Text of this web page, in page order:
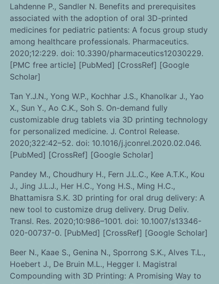
Lahdenne P., Sandler N. Benefits and prerequisites
associated with the adoption of oral 3D-printed
medicines for pediatric patients: A focus group study
among healthcare professionals. Pharmaceutics.
2020;12:229. doi: 10.3390/pharmaceutics12030229.
[PMC free article] [PubMed] [CrossRef] [Google
Scholar]
Tan Y.J.N., Yong W.P., Kochhar J.S., Khanolkar J., Yao
X., Sun Y., Ao C.K., Soh S. On-demand fully
customizable drug tablets via 3D printing technology
for personalized medicine. J. Control Release.
2020;322:42–52. doi: 10.1016/j.jconrel.2020.02.046.
[PubMed] [CrossRef] [Google Scholar]
Pandey M., Choudhury H., Fern J.L.C., Kee A.T.K., Kou
J., Jing J.L.J., Her H.C., Yong H.S., Ming H.C.,
Bhattamisra S.K. 3D printing for oral drug delivery: A
new tool to customize drug delivery. Drug Deliv.
Transl. Res. 2020;10:986–1001. doi: 10.1007/s13346-
020-00737-0. [PubMed] [CrossRef] [Google Scholar]
Beer N., Kaae S., Genina N., Sporrong S.K., Alves T.L.,
Hoebert J., De Bruin M.L., Hegger I. Magistral
Compounding with 3D Printing: A Promising Way to